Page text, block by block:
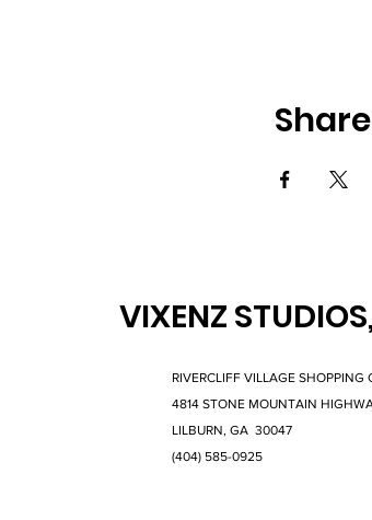
VIXENZ
RIVERCLIFF VILLAGE SHOPPING
4814 STONE MOUNTAIN
LILBURN, GA 30047
(404) 585-0925